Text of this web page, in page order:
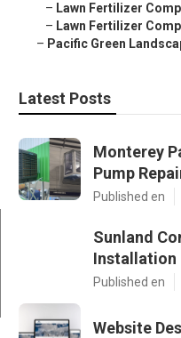
– Lawn Fertilizer
– Lawn Fertilizer
– Pacific Green
Latest Posts
Monterey
Pump
Published en
Sunland
Installation
Published en
Website